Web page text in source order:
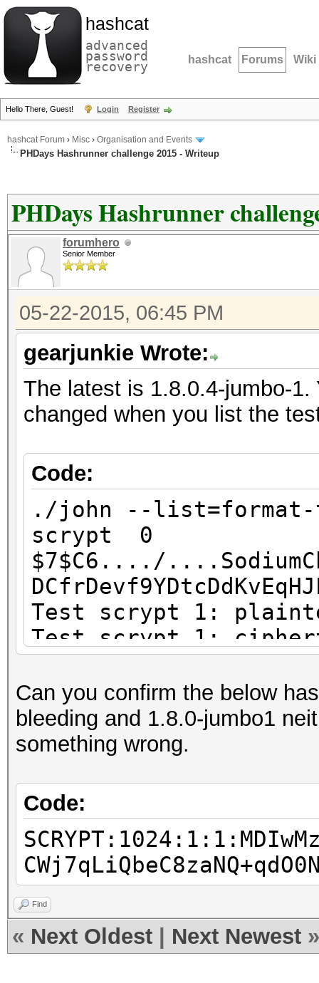
hashcat
advanced
password
recovery hashcat Forums Wiki
Hello There, Guest! Login Register
hashcat Forum › Misc › Organisation and Events
PHDays Hashrunner challenge 2015 - Writeup
PHDays Hashrunner
forumhero
Senior Member
05-22-2015, 06:45 PM
gearjunkie Wrote:
The latest is 1.8.0.4-jumbo-
changed when you list the
Code:
./john --list=format-
scrypt 0
$7$C6..../
Test scrypt 1:
Test scrypt 1:
separator
scrypt 2
$7$2/..../
TzhyzoisI62
XU5AbDbRXhoBl64
scrypt 4
7qFm4v7pqCxkKM
scrypt 5
$9$cvWdfQlRRDKq/
Can you confirm the below
bleeding and 1.8.0-jumbo1
something wrong.
Code:
Find
« Next Oldest Next Newest »